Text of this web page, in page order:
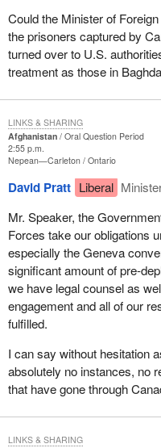
Could the Minister of
the prisoners captured by
turned over to U.S.
treatment as those in
Afghanistan
Oral Question Period
2:55 p.m.
Nepean—Carleton Ontario
David Pratt Liberal
Mr. Speaker, the
Forces take our obligations
especially the Geneva
significant amount of pre-
we have legal counsel as
engagement and all of our
fulfilled.
I can say without hesitation
absolutely no instances, no
that have gone through
LINKS & SHARING
LINKS & SHARING